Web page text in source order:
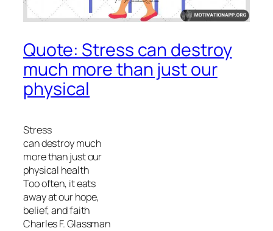
Quote: Stress can destroy
much more than just our
physical
Stress
can destroy much
more than just our
physical health
Too often, it eats
away at our hope,
belief, and faith
Charles F. Glassman